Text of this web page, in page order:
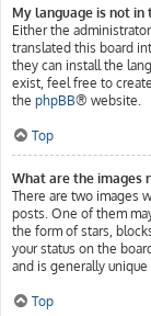
My language is not in
Either the
translated this board
they can install the
exist, feel free to
the phpBB® website.
Top
What are the images
There are two images
posts. One of them
the form of stars,
your status on the
and is generally
Top